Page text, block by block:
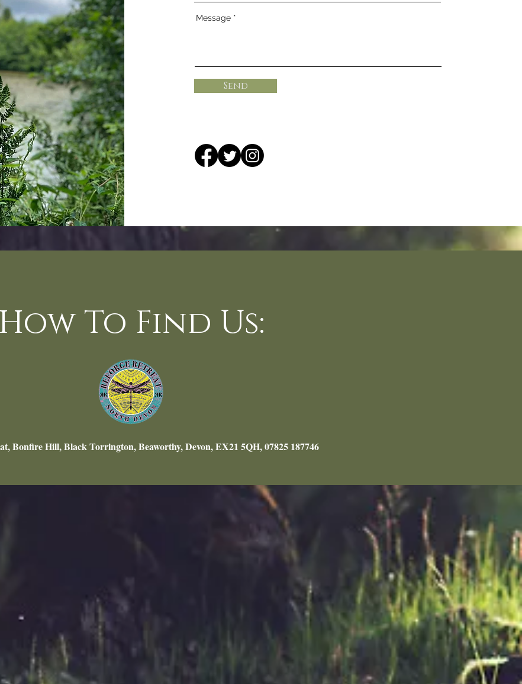
Message
Send
How To Find Us:
Bonfire Hill, Black Torrington, Beaworthy, Devon, EX21 5QH, 07825 187746